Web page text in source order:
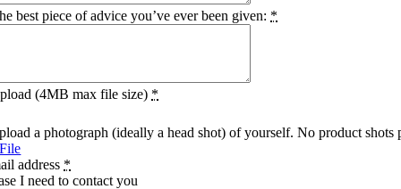
best piece of advice you’ve ever been given: *
(4MB max file size) *
a photograph (ideally a head shot) of yourself. No product shots
address *
I need to contact you